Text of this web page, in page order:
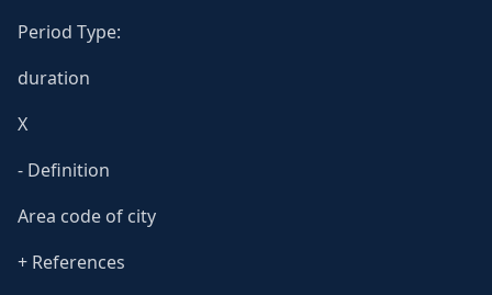
Period Type:
duration
X
- Definition
Area code of city
+ References